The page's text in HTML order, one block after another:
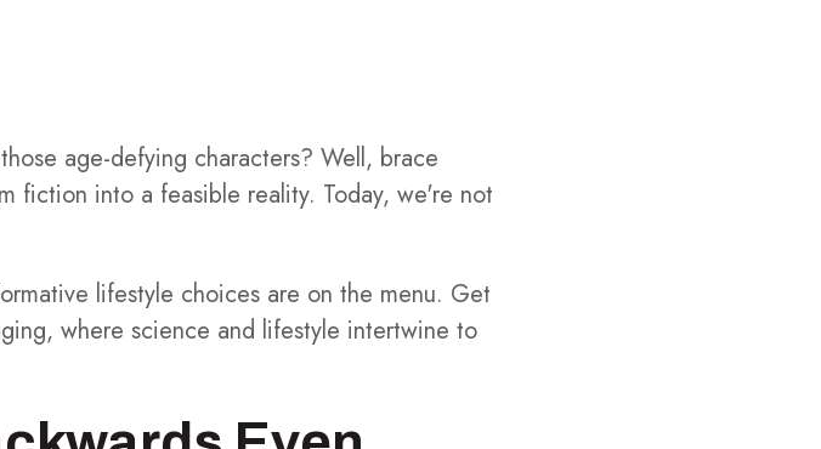
age-defying characters? Well, brace
fiction into a feasible reality. Today, we're not
lifestyle choices are on the menu. Get
where science and lifestyle intertwine to